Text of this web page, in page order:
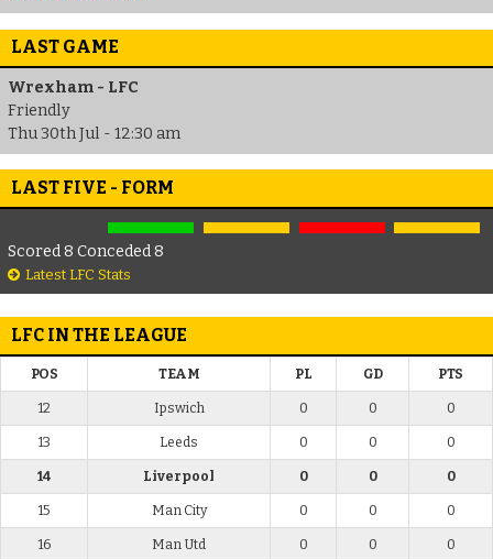
LAST GAME
Wrexham - LFC
Friendly
Thu 30th Jul - 12:30 am
LAST FIVE - FORM
Scored 8 Conceded 8
Latest LFC Stats
LFC IN THE LEAGUE
POS TEAM PL GD PTS
12 Ipswich 0 0 0
13 Leeds 0 0 0
14 Liverpool 0 0 0
15 Man City 0 0 0
16 Man Utd 0 0 0